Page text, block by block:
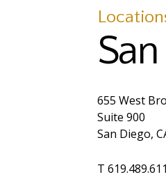
655 West
Suite 900
San Diego,
T